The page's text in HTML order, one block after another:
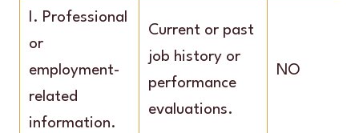
I. Professional
or
employment-
related
information.
Current or past
job history or
performance
evaluations.
NO